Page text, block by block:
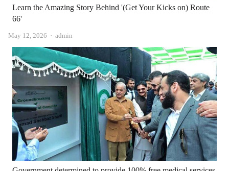
Learn the Amazing Story Behind '(Get Your Kicks on) Route
66'
May 12, 2026 Author
admin